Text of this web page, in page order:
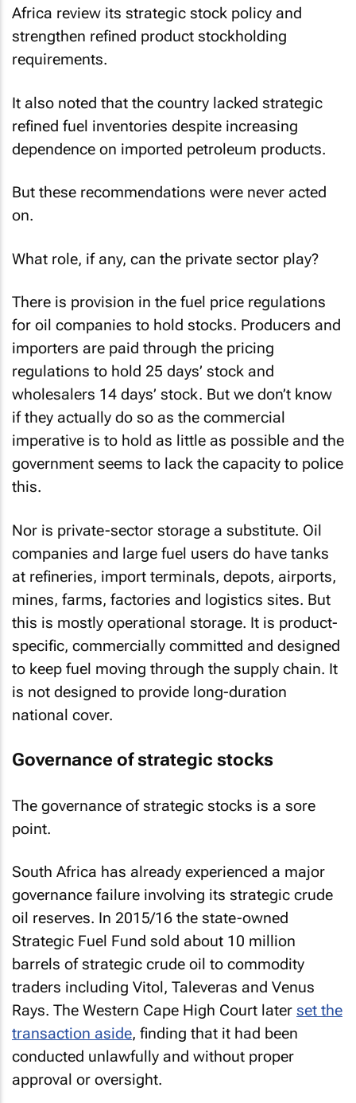
Africa review its strategic stock policy and
strengthen refined product stockholding
requirements.
It also noted that the country lacked strategic
refined fuel inventories despite increasing
dependence on imported petroleum products.
But these recommendations were never acted
on.
What role, if any, can the private sector play?
There is provision in the fuel price regulations
for oil companies to hold stocks. Producers and
importers are paid through the pricing
regulations to hold 25 days’ stock and
wholesalers 14 days’ stock. But we don’t know
if they actually do so as the commercial
imperative is to hold as little as possible and the
government seems to lack the capacity to police
this.
Nor is private-sector storage a substitute. Oil
companies and large fuel users do have tanks
at refineries, import terminals, depots, airports,
mines, farms, factories and logistics sites. But
this is mostly operational storage. It is product-
specific, commercially committed and designed
to keep fuel moving through the supply chain. It
is not designed to provide long-duration
national cover.
Governance of strategic stocks
The governance of strategic stocks is a sore
point.
South Africa has already experienced a major
governance failure involving its strategic crude
oil reserves. In 2015/16 the state-owned
Strategic Fuel Fund sold about 10 million
barrels of strategic crude oil to commodity
traders including Vitol, Taleveras and Venus
Rays. The Western Cape High Court later set the
transaction aside, finding that it had been
conducted unlawfully and without proper
approval or oversight.